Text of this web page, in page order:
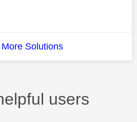
Solutions
users